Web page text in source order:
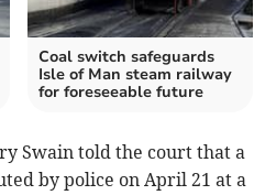
Coal switch safeguards
Isle of Man steam railway
for foreseeable future
Swain told the court that a
by police on April 21 at a